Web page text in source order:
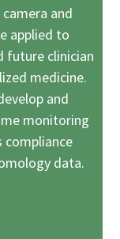
and
applied to
future clinician
medicine.
and
monitoring
compliance
data.